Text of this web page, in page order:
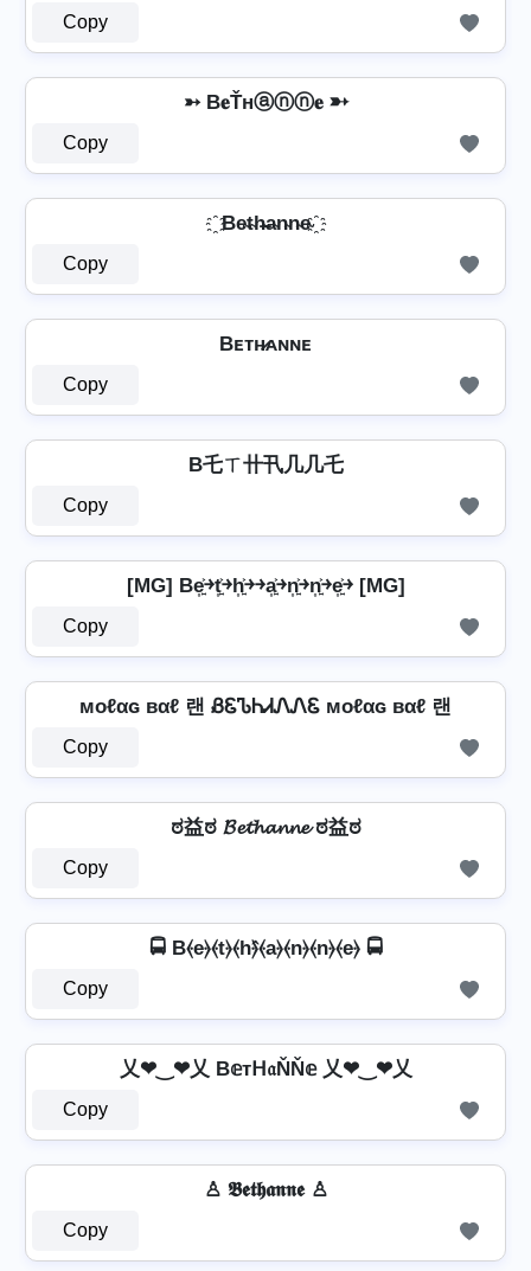
Copy
➳ B𝐞Ťнⓐⓝⓝ𝐞 ➳
Copy
҈ Be̴t̴h̴̶a̴n̴n̴e̴ ҈
Copy
Bᴇᴛʜ̷ᴀɴɴᴇ
Copy
B乇ㄒ卄卂几几乇
Copy
[MG] Be͎͍͐￫t͎͍͐￫h͎͍͐￫￫a͎͍͐￫n͎͍͐￫n͎͍͐￫e͎͍͐￫ [MG]
Copy
мoℓαɢ вαℓ 랜 ᏰᏋᏖᏂᏗᏁᏁᏋ мoℓαɢ вαℓ 랜
Copy
ಠ益ಠ 𝓑𝓮𝓽𝓱𝓪𝓷𝓷𝓮 ಠ益ಠ
Copy
🚍 B⦑e⦒⦑t⦒⦑h⦒̂⦑a⦒⦑n⦒⦑n⦒⦑e⦒ 🚍
Copy
乂❤‿❤乂 B𝕖тᕼ𝔞ŇŇ𝕖 乂❤‿❤乂
Copy
♙ 𝕭𝖊𝖙𝖍𝖆𝖓𝖓𝖊 ♙
Copy